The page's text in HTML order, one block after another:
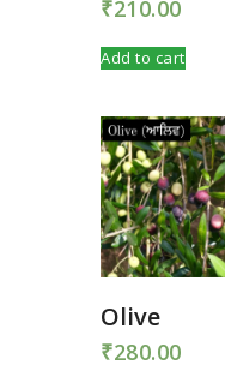
₹210.00
Add to cart
Olive
₹280.00